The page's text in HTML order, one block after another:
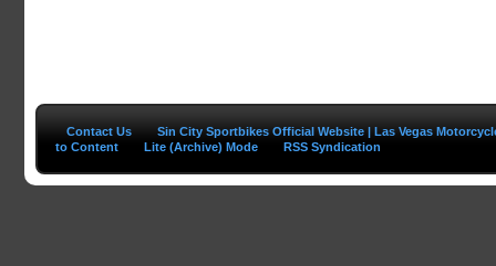
Contact Us
Sin City Sportbikes Official Website | Las Vegas
to Content
Lite (Archive) Mode RSS Syndication